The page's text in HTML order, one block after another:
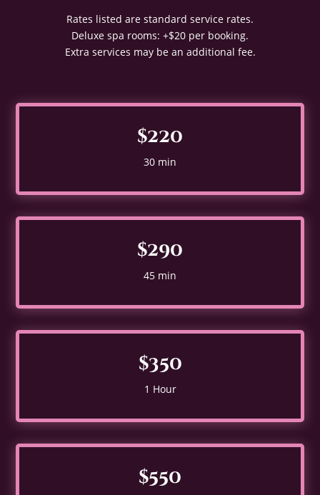
Rates listed are standard service rates.
Deluxe spa rooms: +$20 per booking.
Extra services may be an additional fee.
$220
30 min
$290
45 min
$350
1 Hour
$550